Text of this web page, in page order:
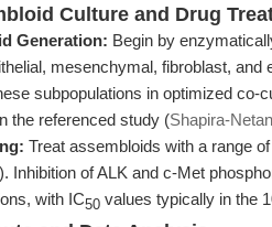
Culture and Drug
Generation: Begin by
mesenchymal, fibroblast,
subpopulations in optimized co-
the referenced study (Shapira-
Treat assembloids with a range
Inhibition of ALK and c-Met
with IC50 values typically in the